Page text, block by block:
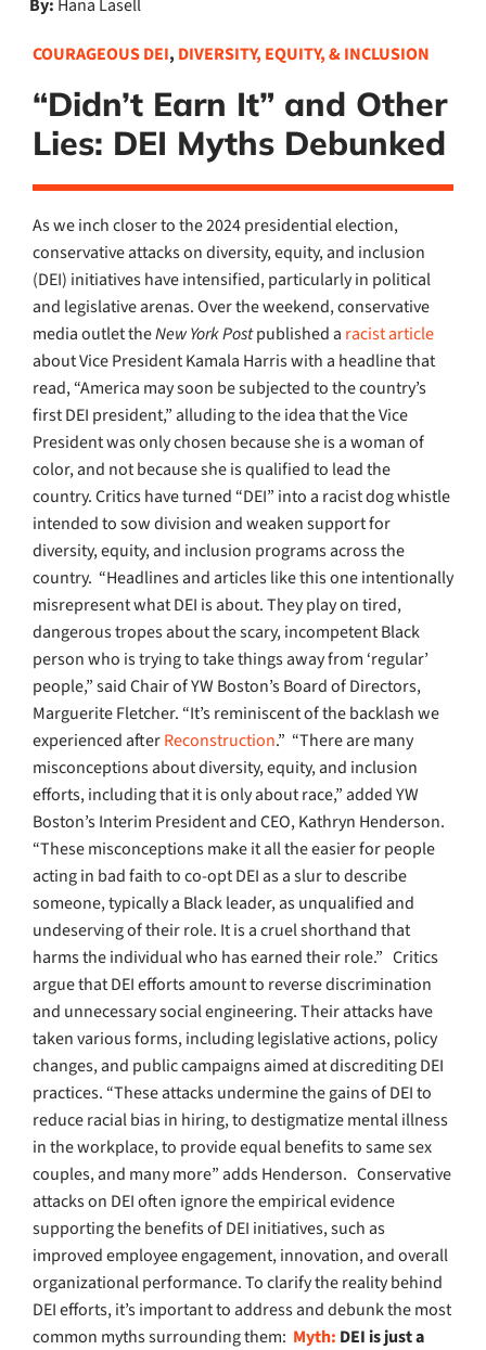
By: Hana Lasell
COURAGEOUS DEI, DIVERSITY, EQUITY, & INCLUSION
“Didn’t Earn It” and Other
Lies: DEI Myths Debunked
As we inch closer to the 2024 presidential election,
conservative attacks on diversity, equity, and inclusion
(DEI) initiatives have intensified, particularly in political
and legislative arenas. Over the weekend, conservative
media outlet theNew York Postpublished a racist article
about Vice President Kamala Harris with a headline that
read, “America may soon be subjected to the country’s
first DEI president,” alluding to the idea that the Vice
President was only chosen because she is a woman of
color, and not because she is qualified to lead the
country. Critics have turned “DEI” into a racist dog whistle
intended to sow division and weaken support for
diversity, equity, and inclusion programs across the
country. “Headlines and articles like this one intentionally
misrepresent what DEI is about. They play on tired,
dangerous tropes about the scary, incompetent Black
person who is trying to take things away from ‘regular’
people,” said Chair of YW Boston’s Board of Directors,
Marguerite Fletcher. “It’s reminiscent of the backlash we
experienced afterReconstruction.” “There are many
misconceptions about diversity, equity, and inclusion
efforts, including that it is only about race,” added YW
Boston’s Interim President and CEO, Kathryn Henderson.
“These misconceptions make it all the easier for people
acting in bad faith to co-opt DEI as a slur to describe
someone, typically a Black leader, as unqualified and
undeserving of their role. It is a cruel shorthand that
harms the individual who has earned their role.” Critics
argue that DEI efforts amount to reverse discrimination
and unnecessary social engineering. Their attacks have
taken various forms, including legislative actions, policy
changes, and public campaigns aimed at discrediting DEI
practices. “These attacks undermine the gains of DEI to
reduce racial bias in hiring, to destigmatize mental illness
in the workplace, to provide equal benefits to same sex
couples, and many more” adds Henderson. Conservative
attacks on DEI often ignore the empirical evidence
supporting the benefits of DEI initiatives, such as
improved employee engagement, innovation, and overall
organizational performance. To clarify the reality behind
DEI efforts, it’s important to address and debunk the most
common myths surrounding them: Myth: DEI is just a